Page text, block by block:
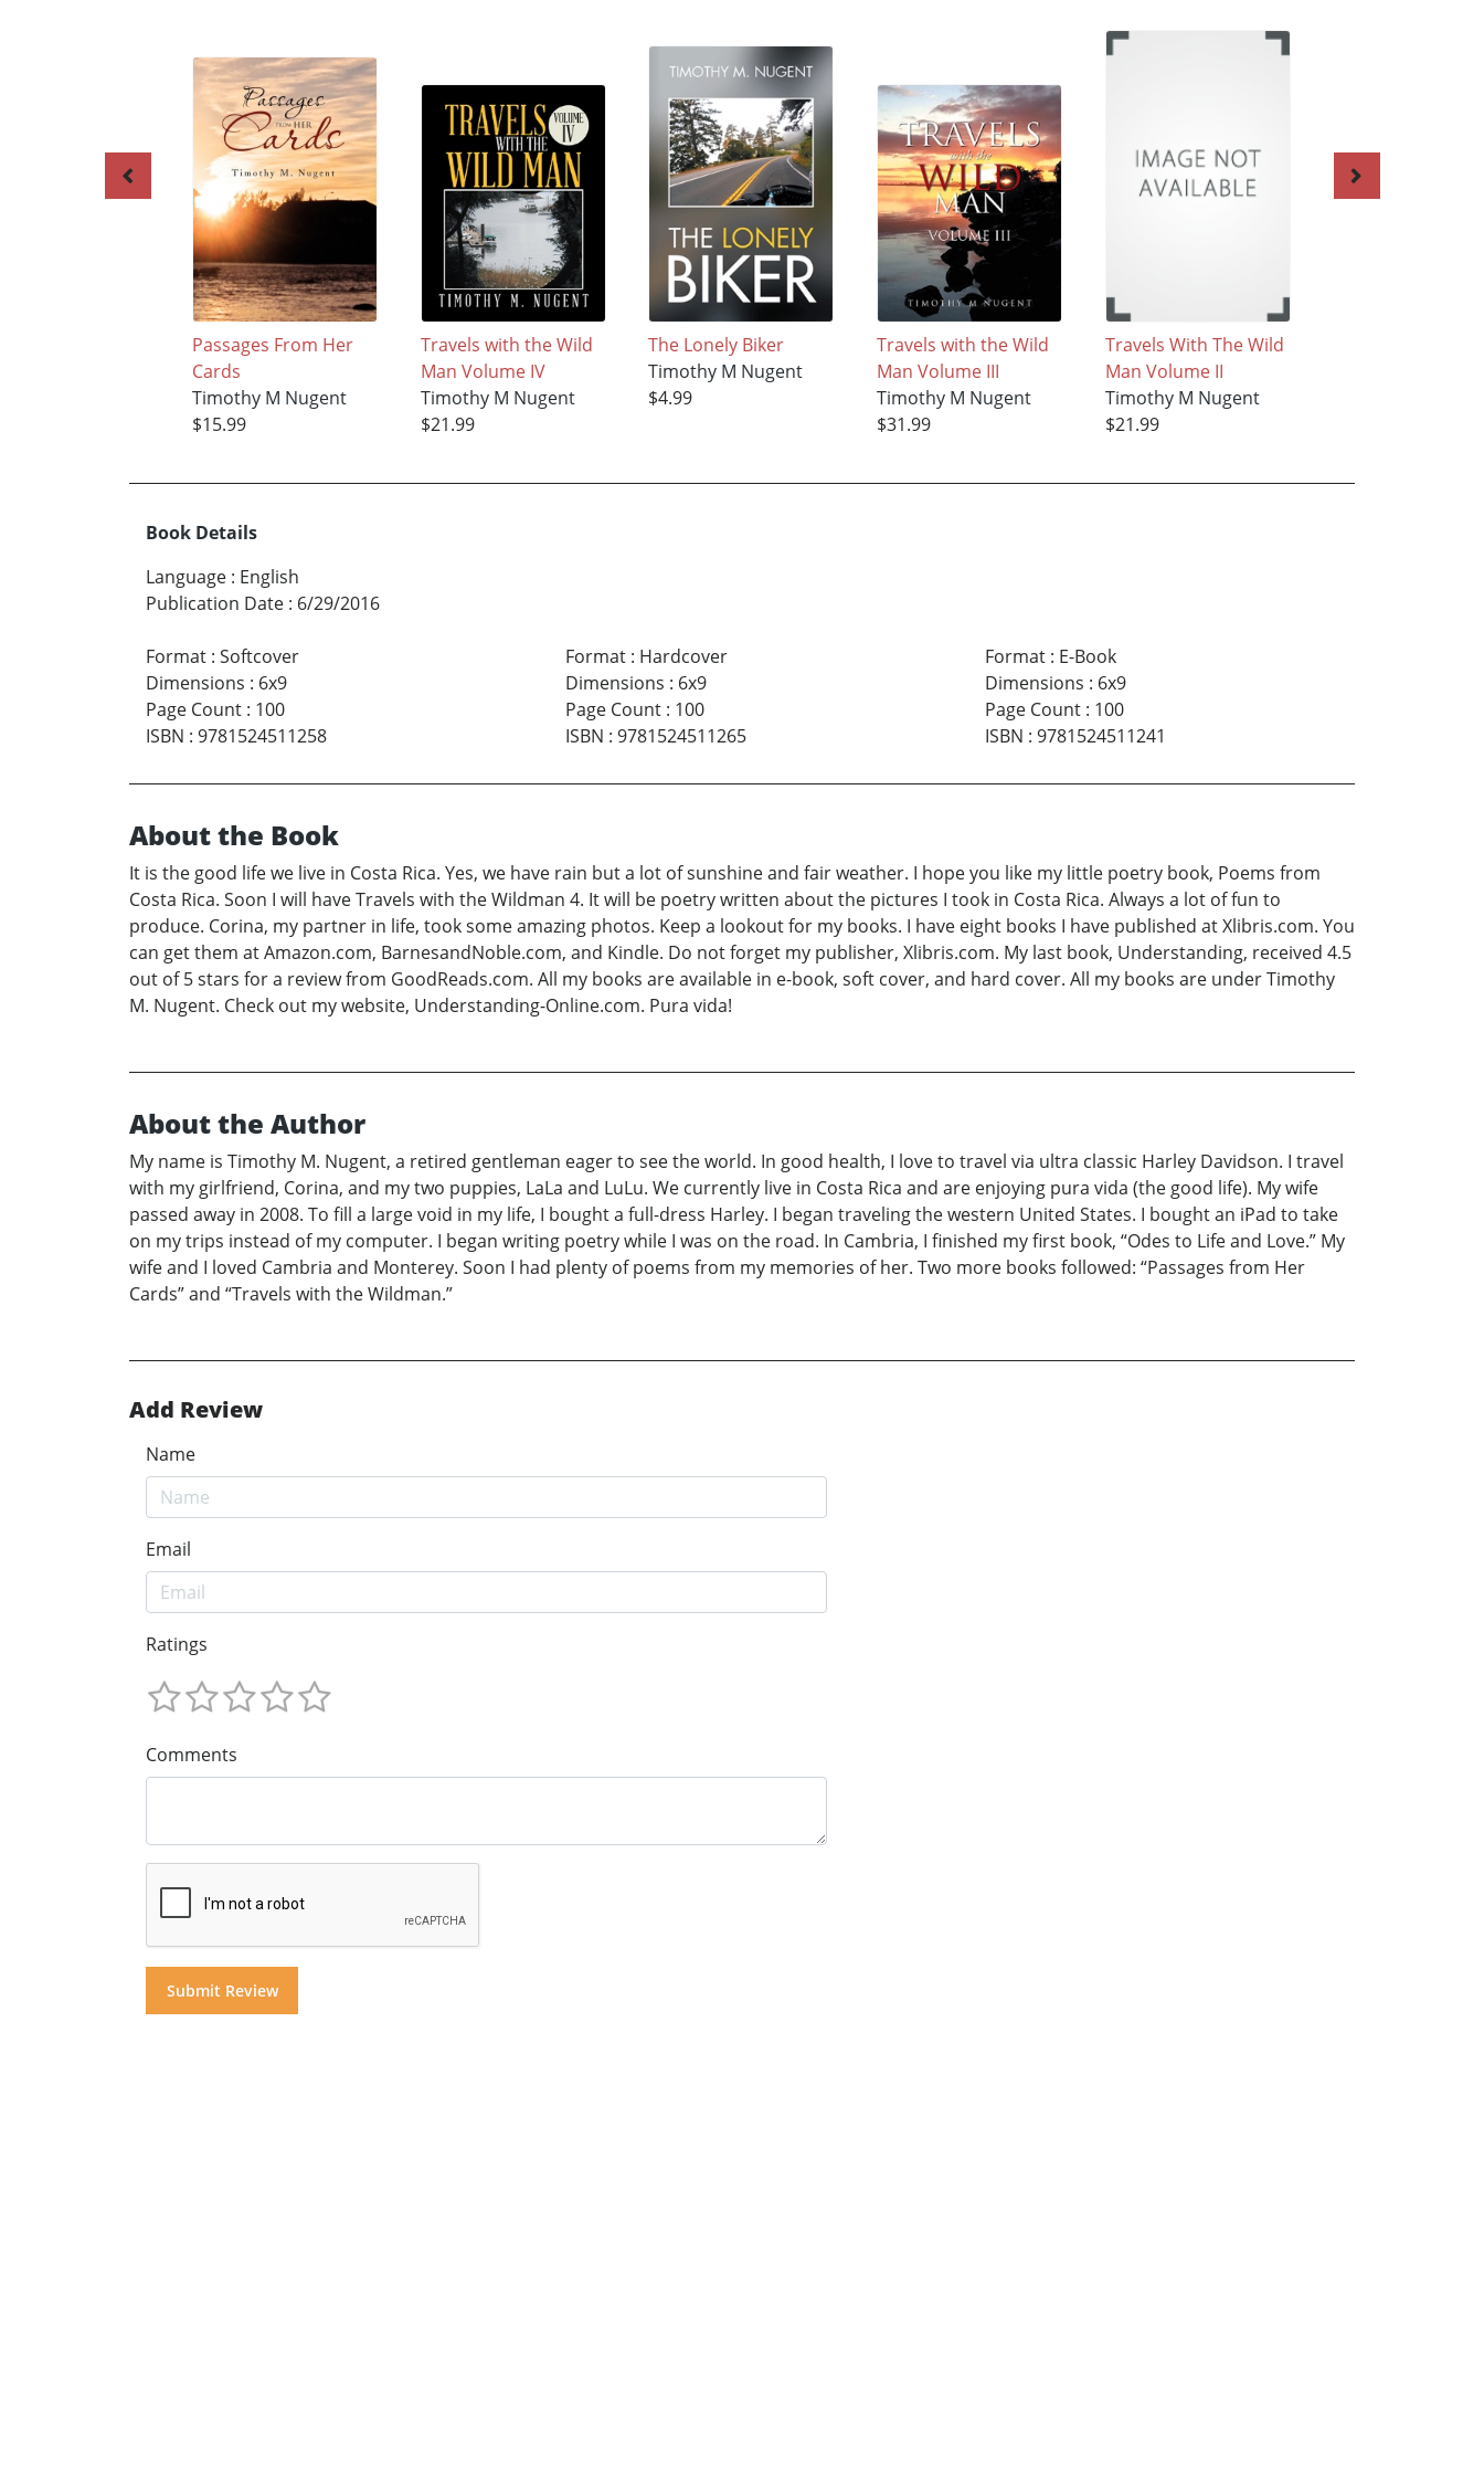
Passages From Her
Cards
Timothy M Nugent
$15.99
Travels with the Wild
Man Volume IV
Timothy M Nugent
$21.99
The Lonely Biker
Timothy M Nugent
$4.99
Travels with the Wild
Man Volume III
Timothy M Nugent
$31.99
Travels With The Wild
Man Volume II
Timothy M Nugent
$21.99
Book Details
Language : English
Publication Date : 6/29/2016
Format : Softcover
Dimensions : 6x9
Page Count : 100
ISBN : 9781524511258
Format: Hardcover
Dimensions : 6x9
Page Count: 100
ISBN : 9781524511265
Format: E-Book
Dimensions : 6x9
Page Count: 100
ISBN : 9781524511241
About the Book
It is the good life we live in Costa Rica. Yes, we have rain but a lot of sunshine and fair weather. I hope you like my little poetry book, Poems from
Costa Rica. Soon I will have Travels with the Wildman 4. It will be poetry written about the pictures I took in Costa Rica. Always a lot of fun to
produce. Corina, my partner in life, took some amazing photos. Keep a lookout for my books. I have eight books I have published at Xlibris.com. You
can get them at Amazon.com, BarnesandNoble.com, and Kindle. Do not forget my publisher, Xlibris.com. My last book, Understanding, received 4.5
out of 5 stars for a review from GoodReads.com. All my books are available in e-book, soft cover, and hard cover. All my books are under Timothy
M. Nugent. Check out my website, Understanding-Online.com. Pura vida!
About the Author
My name is Timothy M. Nugent, a retired gentleman eager to see the world. In good health, I love to travel via ultra classic Harley Davidson. I travel
with my girlfriend, Corina, and my two puppies, LaLa and LuLu. We currently live in Costa Rica and are enjoying pura vida (the good life). My wife
passed away in 2008. To fill a large void in my life, I bought a full-dress Harley. I began traveling the western United States. I bought an iPad to take
on my trips instead of my computer. I began writing poetry while I was on the road. In Cambria, I finished my first book, “Odes to Life and Love.” My
wife and I loved Cambria and Monterey. Soon I had plenty of poems from my memories of her. Two more books followed: “Passages from Her
Cards” and “Travels with the Wildman.”
Add Review
Name
Email
Ratings
Comments